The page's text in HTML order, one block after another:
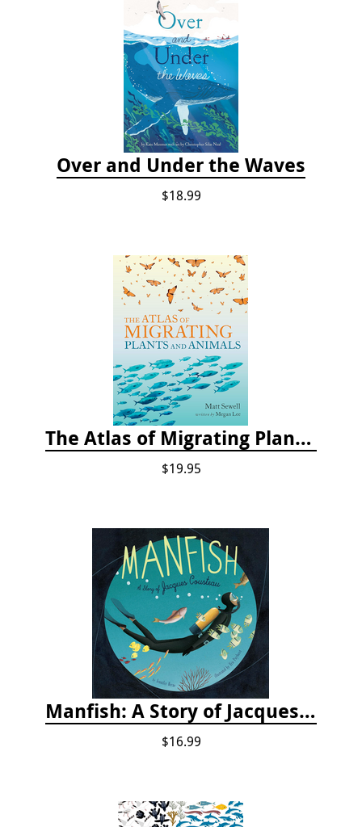
Over and Under the Waves
$18.99
The Atlas of Migrating Plants and Animals
$19.95
Manfish: A Story of Jacques Cousteau
$16.99